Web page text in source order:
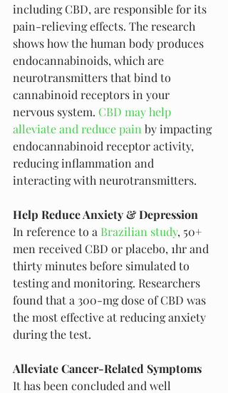
including CBD, are responsible for its
pain-relieving effects. The research
shows how the human body produces
endocannabinoids, which are
neurotransmitters that bind to
cannabinoid receptors in your
nervous system. CBD may help
alleviate and reduce pain by impacting
endocannabinoid receptor activity,
reducing inflammation and
interacting with neurotransmitters.
Help Reduce Anxiety & Depression
In reference to a Brazilian study, 50+
men received CBD or placebo, 1hr and
thirty minutes before simulated to
testing and monitoring. Researchers
found that a 300-mg dose of CBD was
the most effective at reducing anxiety
during the test.
Alleviate Cancer-Related Symptoms
It has been concluded and well